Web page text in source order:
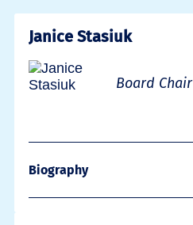
Janice Stasiuk
Board Chair
Biography